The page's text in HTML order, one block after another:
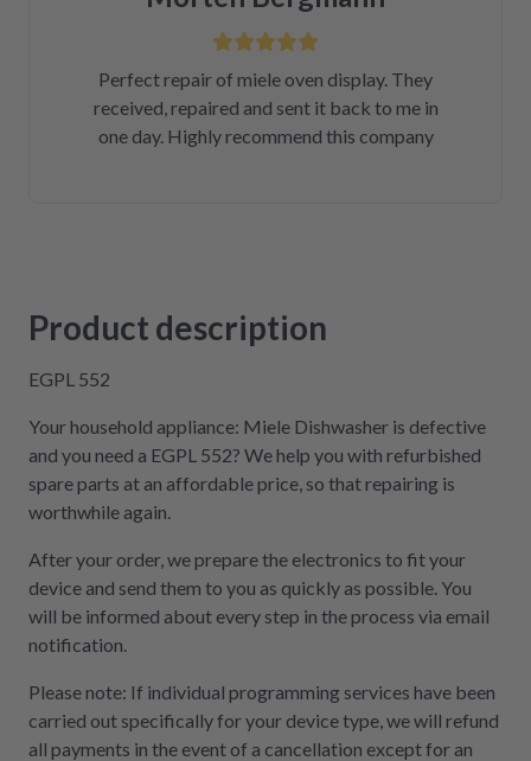
Perfect repair of miele oven display. They
received, repaired and sent it back to me in
one day. Highly recommend this company
Product description
EGPL 552
Your household appliance: Miele Dishwasher is defective
and you need a EGPL 552? We help you with refurbished
spare parts at an affordable price, so that repairing is
worthwhile again.
After your order, we prepare the electronics to fit your
device and send them to you as quickly as possible. You
will be informed about every step in the process via email
notification.
Please note: If individual programming services have been
carried out specifically for your device type, we will refund
all payments in the event of a cancellation except for an